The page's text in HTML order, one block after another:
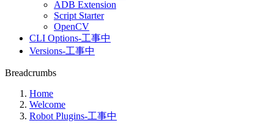
ADB Extension
Script Starter
OpenCV
CLI Options-工事中
Versions-工事中
Breadcrumbs
Home
Welcome
Robot Plugins-工事中